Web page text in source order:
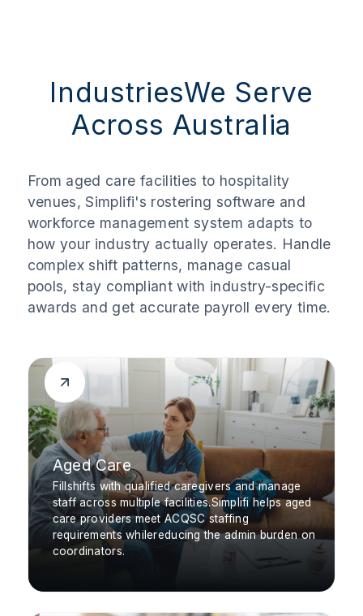
IndustriesWe Serve
Across Australia
From aged care facilities to hospitality
venues, Simplifi's rostering software and
workforce management system adapts to
how your industry actually operates. Handle
complex shift patterns, manage casual
pools, stay compliant with industry-specific
awards and get accurate payroll every time.
Aged Care
Fillshifts with qualified caregivers and manage
staff across multiple facilities.Simplifi helps aged
care providers meet ACQSC staffing
requirements whilereducing the admin burden on
coordinators.